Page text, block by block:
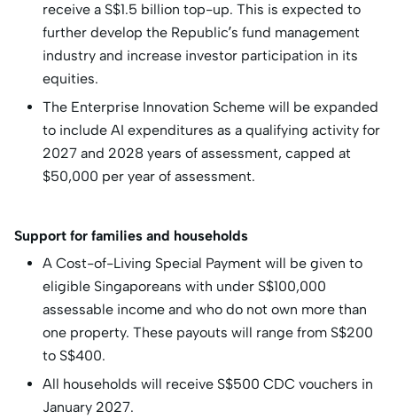
receive a S$1.5 billion top-up. This is expected to
further develop the Republic’s fund management
industry and increase investor participation in its
equities.
The Enterprise Innovation Scheme will be expanded
to include AI expenditures as a qualifying activity for
2027 and 2028 years of assessment, capped at
$50,000 per year of assessment.
Support for families and households
A Cost-of-Living Special Payment will be given to
eligible Singaporeans with under S$100,000
assessable income and who do not own more than
one property. These payouts will range from S$200
to S$400.
All households will receive S$500 CDC vouchers in
January 2027.